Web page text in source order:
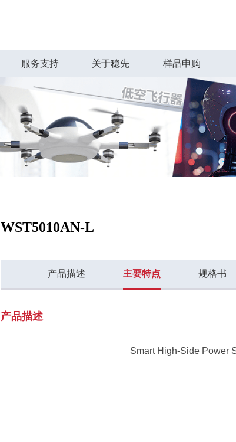
服务支持 关于稳先 样品申购
WST5010AN-L
产品描述 主要特点 规格书
产品描述
Smart High-Side Power